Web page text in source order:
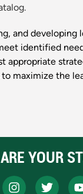
and developing
identified
appropriate
maximize the
YOUR